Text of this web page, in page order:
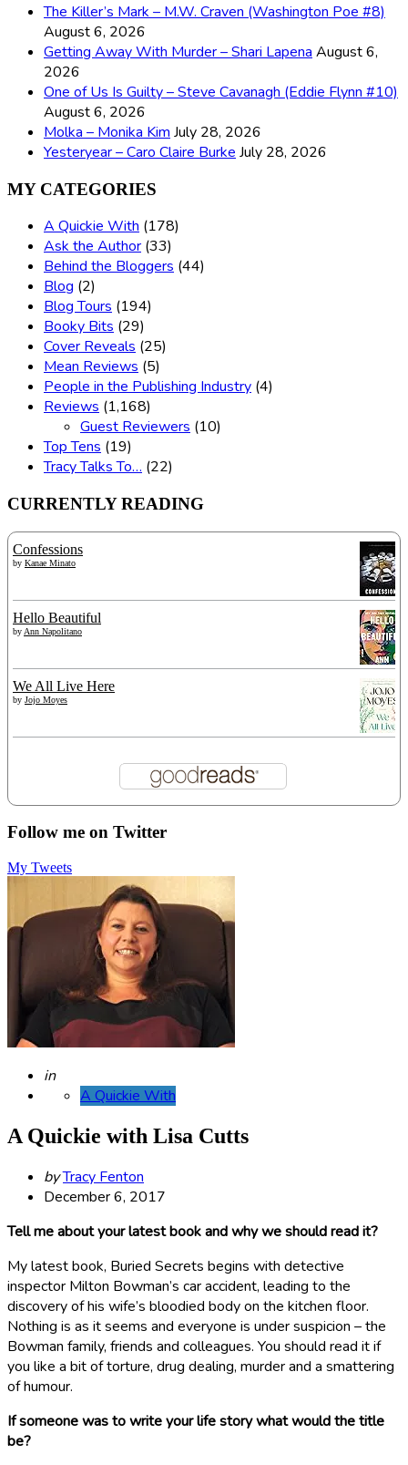
The Killer’s Mark – M.W. Craven (Washington Poe #8)
August 6, 2026
Getting Away With Murder – Shari Lapena August 6,
2026
One of Us Is Guilty – Steve Cavanagh (Eddie Flynn #10)
August 6, 2026
Molka – Monika Kim July 28, 2026
Yesteryear – Caro Claire Burke July 28, 2026
MY CATEGORIES
A Quickie With (178)
Ask the Author (33)
Behind the Bloggers (44)
Blog (2)
Blog Tours (194)
Booky Bits (29)
Cover Reveals (25)
Mean Reviews (5)
People in the Publishing Industry (4)
Reviews (1,168)
Guest Reviewers (10)
Top Tens (19)
Tracy Talks To… (22)
CURRENTLY READING
Confessions
by Kanae Minato
Hello Beautiful
by Ann Napolitano
We All Live Here
by Jojo Moyes
Follow me on Twitter
My Tweets
Posted
in
A Quickie With
A Quickie with Lisa Cutts
Posted
by
byTracy Fenton
December 6, 2017
Tell me about your latest book and why we should read it?
My latest book, Buried Secrets begins with detective
inspector Milton Bowman’s car accident, leading to the
discovery of his wife’s bloodied body on the kitchen floor.
Nothing is as it seems and everyone is under suspicion – the
Bowman family, friends and colleagues. You should read it if
you like a bit of torture, drug dealing, murder and a smattering
of humour.
If someone was to write your life story what would the title
be?